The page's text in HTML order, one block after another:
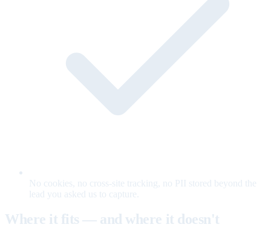
No cookies, no cross-site tracking, no PII stored beyond the
lead you asked us to capture.
Where it fits — and where it doesn't